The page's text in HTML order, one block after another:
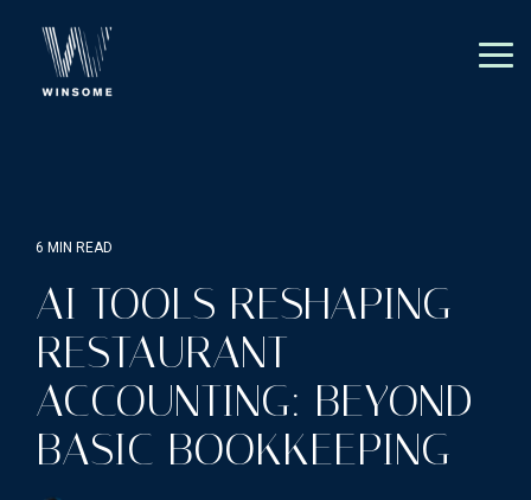
main
6 MIN READ
AI TOOLS RESHAPING
RESTAURANT
ACCOUNTING: BEYOND
BASIC BOOKKEEPING